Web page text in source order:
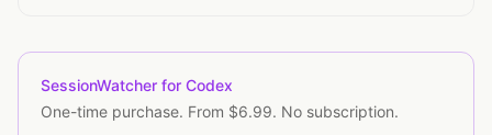
SessionWatcher for Codex
One-time purchase. From $6.99. No subscription.